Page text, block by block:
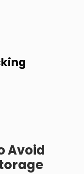
Avoid